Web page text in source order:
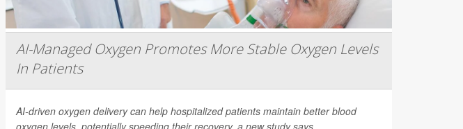
AI-Managed Oxygen Promotes More Stable Oxygen Levels
In Patients
AI-driven oxygen delivery can help hospitalized patients maintain better blood
oxygen levels, potentially speeding their recovery, a new study says.